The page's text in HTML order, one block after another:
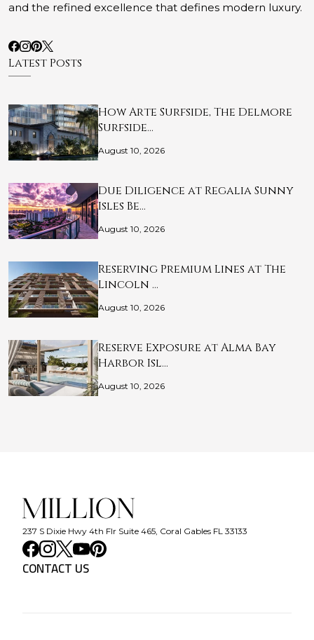
and the refined excellence that defines modern luxury.
Latest Posts
How Arte Surfside, The Delmore
Surfside…
August 10, 2026
Due Diligence at Regalia Sunny
Isles Be…
August 10, 2026
Reserving Premium Lines at The
Lincoln …
August 10, 2026
Reserve Exposure at Alma Bay
Harbor Isl…
August 10, 2026
237 S Dixie Hwy 4th Flr Suite 465, Coral Gables FL 33133
CONTACT US